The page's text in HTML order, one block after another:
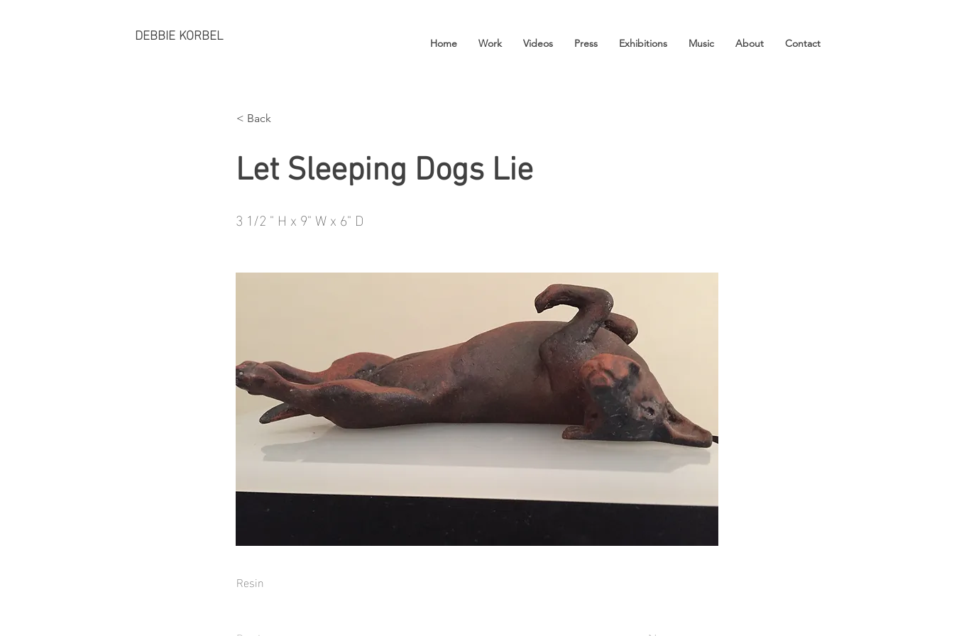
DEBBIE KORBEL Home Work Videos Press Exhibitions Music About Contact
< Back
Let Sleeping Dogs Lie
3 1/2 " H x 9" W x 6" D
Resin